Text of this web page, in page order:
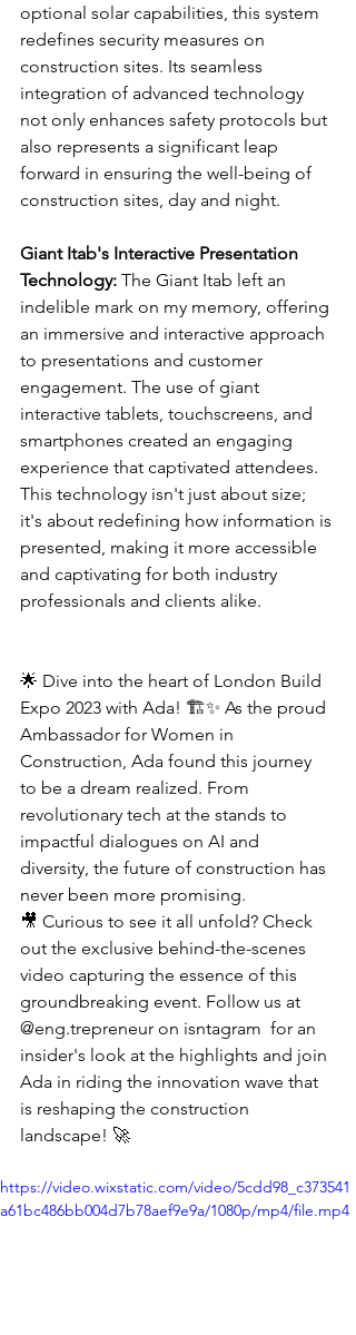
optional solar capabilities, this system
redefines security measures on
construction sites. Its seamless
integration of advanced technology
not only enhances safety protocols but
also represents a significant leap
forward in ensuring the well-being of
construction sites, day and night.
Giant Itab's Interactive Presentation
Technology: The Giant Itab left an
indelible mark on my memory, offering
an immersive and interactive approach
to presentations and customer
engagement. The use of giant
interactive tablets, touchscreens, and
smartphones created an engaging
experience that captivated attendees.
This technology isn't just about size;
it's about redefining how information is
presented, making it more accessible
and captivating for both industry
professionals and clients alike.
🌟 Dive into the heart of London Build
Expo 2023 with Ada! 🏗️✨ As the proud
Ambassador for Women in
Construction, Ada found this journey
to be a dream realized. From
revolutionary tech at the stands to
impactful dialogues on AI and
diversity, the future of construction has
never been more promising.
🎥 Curious to see it all unfold? Check
out the exclusive behind-the-scenes
video capturing the essence of this
groundbreaking event. Follow us at
@eng.trepreneur on isntagram  for an
insider's look at the highlights and join
Ada in riding the innovation wave that
is reshaping the construction
landscape! 🚀
https://video.wixstatic.com/video/5cdd98_c373541
a61bc486bb004d7b78aef9e9a/1080p/mp4/file.mp4